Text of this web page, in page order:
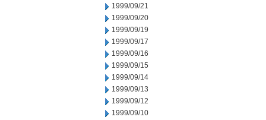
1999/09/21
1999/09/20
1999/09/19
1999/09/17
1999/09/16
1999/09/15
1999/09/14
1999/09/13
1999/09/12
1999/09/10